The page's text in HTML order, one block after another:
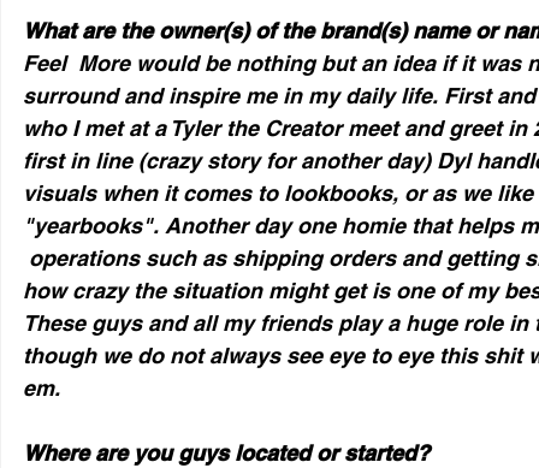
What are the owner(s) of the brand(s) name or
Feel  More would be nothing but an idea if it
surround and inspire me in my daily life. First
who I met at a Tyler the Creator meet and greet
first in line (crazy story for another day) Dyl
visuals when it comes to lookbooks, or as we
"yearbooks". Another day one homie that helps
operations such as shipping orders and getting
how crazy the situation might get is one of my
These guys and all my friends play a huge role
though we do not always see eye to eye this
em.
Where are you guys located or started?